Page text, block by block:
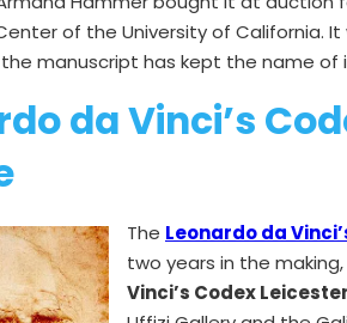
of the University of California.
manuscript has kept the name of
da Vinci’s
The Leonardo da
two years in the
Vinci’s Codex